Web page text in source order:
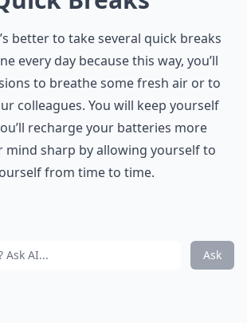
better to take several quick breaks
every day because this way, you’ll
to breathe some fresh air or to
colleagues. You will keep yourself
recharge your batteries more
mind sharp by allowing yourself to
from time to time.
Ask